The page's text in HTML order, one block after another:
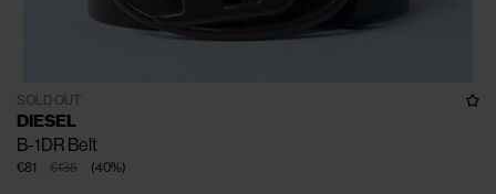
SOLD OUT
DIESEL
B-1DR Belt
€135
€81 (40%)